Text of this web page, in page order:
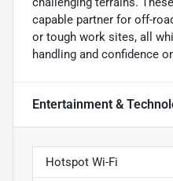
capable partner for off-
or tough work sites, all
handling and confidence
Entertainment &
Hotspot Wi-Fi